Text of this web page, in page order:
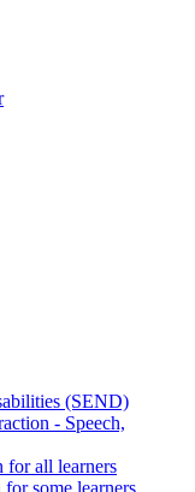
(SEND)
- Speech,
for all learners